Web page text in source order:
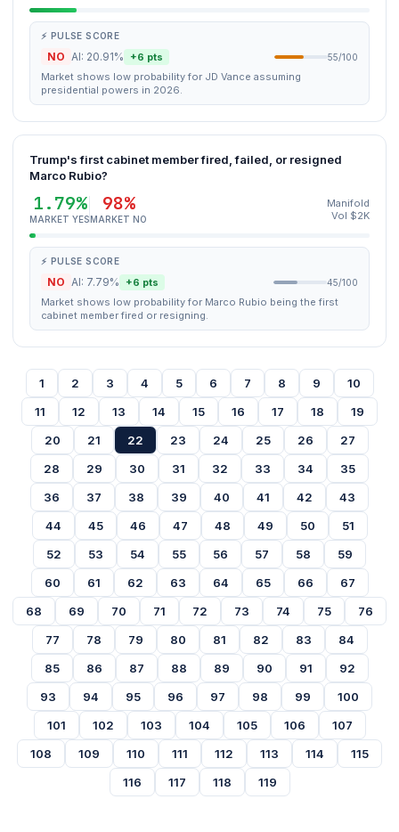
⚡ PULSE SCORE
NO AI: 20.91% +6 pts 55/100
Market shows low probability for JD Vance assuming
presidential powers in 2026.
Trump's first cabinet member fired, failed, or resigned
Marco Rubio?
1.79%
MARKET YES
98%
MARKET NO
Manifold
Vol $2K
⚡ PULSE SCORE
NO AI: 7.79% +6 pts 45/100
Market shows low probability for Marco Rubio being the first
cabinet member fired or resigning.
1 2 3 4 5 6 7 8 9
10
11
12 13 14 15 16 17 18
19
20
21 22 23 24 25 26
27
28
29 30 31 32 33 34
35
36
37 38 39 40 41 42
43
44
45 46 47 48 49 50
51
52
53 54 55 56 57 58
59
60
61 62 63 64 65 66
67
68
69 70 71 72 73 74 75
76
77
78 79 80 81 82 83
84
85
86 87 88 89 90 91
92
93
94 95 96 97 98 99
100
101
102 103 104 105 106
107
108
109 110 111 112 113 114
115
116
117 118 119